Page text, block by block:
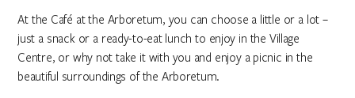
At the Café at the Arboretum, you can choose a little or a lot –
just a snack or a ready-to-eat lunch to enjoy in the Village
Centre, or why not take it with you and enjoy a picnic in the
beautiful surroundings of the Arboretum.